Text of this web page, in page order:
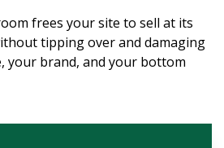
frees your site to sell at its
tipping over and damaging
your brand, and your bottom